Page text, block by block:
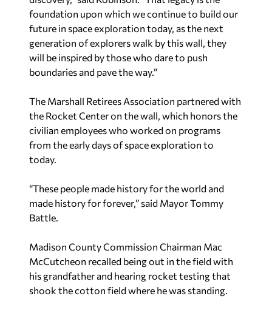
foundation upon which we continue to build our
future in space exploration today, as the next
generation of explorers walk by this wall, they
will be inspired by those who dare to push
boundaries and pave the way.”
The Marshall Retirees Association partnered with
the Rocket Center on the wall, which honors the
civilian employees who worked on programs
from the early days of space exploration to
today.
“These people made history for the world and
made history for forever,” said Mayor Tommy
Battle.
Madison County Commission Chairman Mac
McCutcheon recalled being out in the field with
his grandfather and hearing rocket testing that
shook the cotton field where he was standing.